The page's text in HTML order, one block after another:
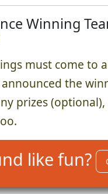
Winning
must come to
the
prizes (optional),
like fun?